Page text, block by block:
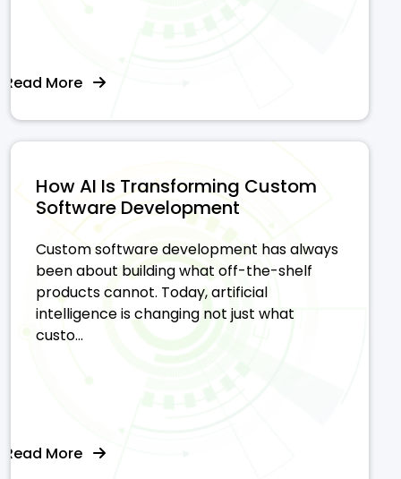
Read More
How AI Is Transforming Custom
Software Development
Custom software development has always
been about building what off-the-shelf
products cannot. Today, artificial
intelligence is changing not just what
custo...
Read More